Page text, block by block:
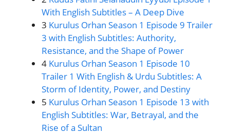
With English Subtitles – A Deep Dive
3 Kurulus Orhan Season 1 Episode 9 Trailer
3 with English Subtitles: Authority,
Resistance, and the Shape of Power
4 Kurulus Orhan Season 1 Episode 10
Trailer 1 With English & Urdu Subtitles: A
Storm of Identity, Power, and Destiny
5 Kurulus Orhan Season 1 Episode 13 with
English Subtitles: War, Betrayal, and the
Rise of a Sultan